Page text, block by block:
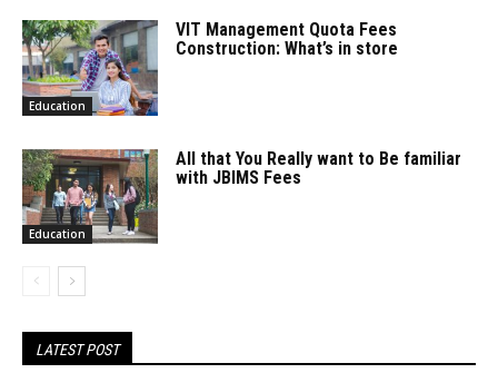
Education
VIT Management Quota Fees
Construction: What’s in store
Education
All that You Really want to Be familiar
with JBIMS Fees
LATEST POST